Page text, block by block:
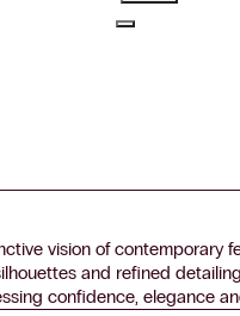
vision of contemporary
and refined
confidence, elegance